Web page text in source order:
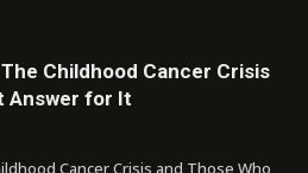
Childhood Cancer Crisis
Answer for It
Cancer Crisis and Those Who